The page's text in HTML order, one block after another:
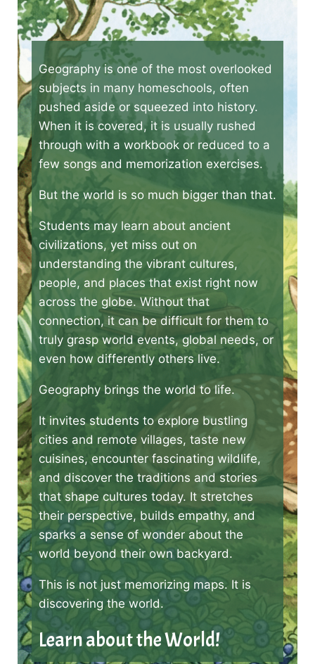
Geography is one of the most overlooked
subjects in many homeschools, often
pushed aside or squeezed into history.
When it is covered, it is usually rushed
through with a workbook or reduced to a
few songs and memorization exercises.
But the world is so much bigger than that.
Students may learn about ancient
civilizations, yet miss out on
understanding the vibrant cultures,
people, and places that exist right now
across the globe. Without that
connection, it can be difficult for them to
truly grasp world events, global needs, or
even how differently others live.
Geography brings the world to life.
It invites students to explore bustling
cities and remote villages, taste new
cuisines, encounter fascinating wildlife,
and discover the traditions and stories
that shape cultures today. It stretches
their perspective, builds empathy, and
sparks a sense of wonder about the
world beyond their own backyard.
This is not just memorizing maps. It is
discovering the world.
Learn about the World!